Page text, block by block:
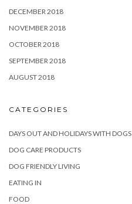
DECEMBER 2018
NOVEMBER 2018
OCTOBER 2018
SEPTEMBER 2018
AUGUST 2018
CATEGORIES
DAYS OUT AND HOLIDAYS WITH DOGS
DOG CARE PRODUCTS
DOG FRIENDLY LIVING
EATING IN
FOOD